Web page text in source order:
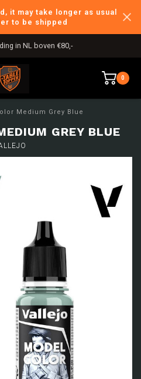
it may take longer as usual
to be shipped
in NL boven €80,-
0
Medium Grey Blue
GREY BLUE